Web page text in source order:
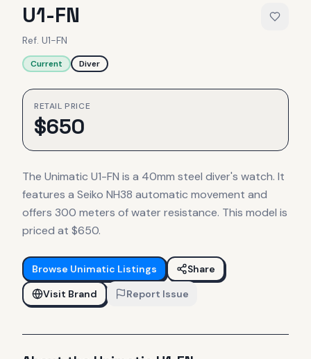
U1-FN
Ref. U1-FN
Current Diver
RETAIL PRICE
$650
The Unimatic U1-FN is a 40mm steel diver's watch. It
features a Seiko NH38 automatic movement and
offers 300 meters of water resistance. This model is
priced at $650.
Browse Unimatic Listings
Share
Visit Brand
Report Issue